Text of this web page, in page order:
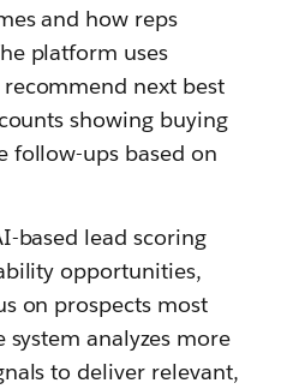
and how reps
platform uses
next best
showing buying
follow-ups based on
based lead scoring
opportunities,
on prospects most
analyzes more
to deliver relevant,